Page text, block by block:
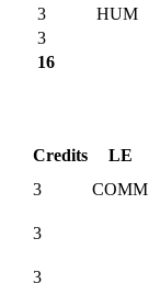
3
HUM
3
16
Credits
LE
3
COMM
3
3